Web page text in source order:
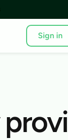
Sign in